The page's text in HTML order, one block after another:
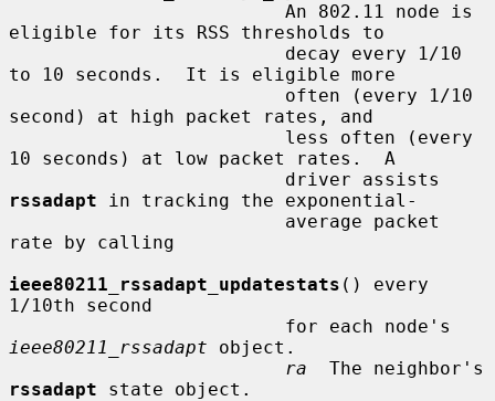
eligible for its RSS thresholds to
to 10 seconds.  It is eligible more
second) at high packet rates, and
10 seconds) at low packet rates.  A
rssadapt in tracking the exponential-
rate by calling
ieee80211_rssadapt_updatestats () every
1/10th second
ieee80211_rssadapt object.
ra
rssadapt state object.